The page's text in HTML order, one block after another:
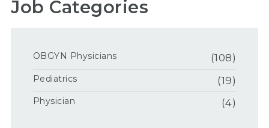
Job Categories
OBGYN Physicians (108)
Pediatrics (19)
Physician (4)